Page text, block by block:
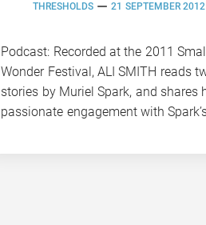
THRESHOLDS 21 SEPTEMBER 2012
Podcast: Recorded at the 2011
Wonder Festival, ALI SMITH reads
stories by Muriel Spark, and shares
passionate engagement with